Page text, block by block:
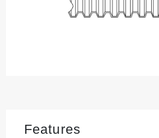
Features